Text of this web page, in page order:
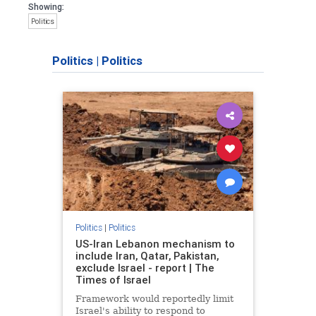
Showing:
Politics
Politics | Politics
Politics| Politics
US-Iran Lebanon mechanism to
include Iran, Qatar, Pakistan,
exclude Israel - report | The
Times of Israel
Framework would reportedly limit
Israel's ability to respond to